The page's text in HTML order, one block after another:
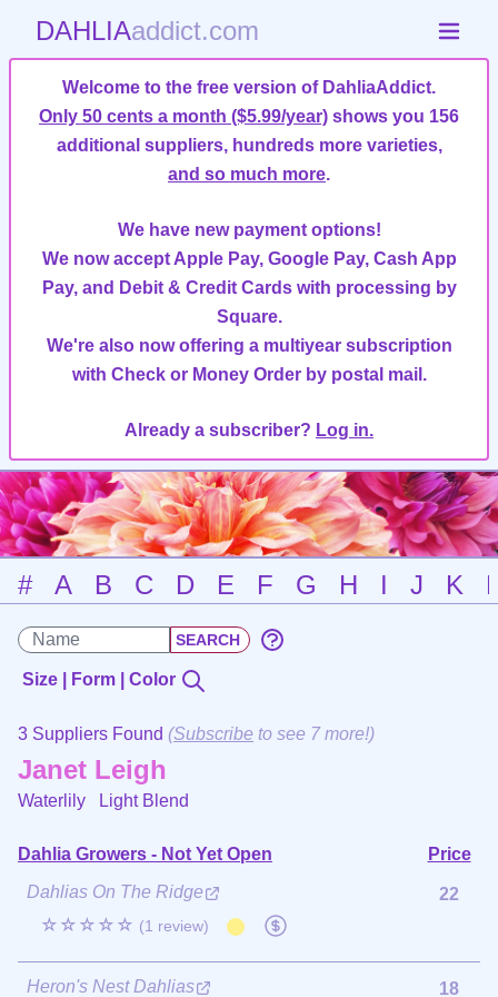
DAHLIAaddict.com
Welcome to the free version of DahliaAddict.
Only 50 cents a month ($5.99/year) shows you 156
additional suppliers, hundreds more varieties,
and so much more.
We have new payment options!
We now accept Apple Pay, Google Pay, Cash App
Pay, and Debit & Credit Cards with processing by
Square.
We're also now offering a multiyear subscription
with Check or Money Order by postal mail.
Already a subscriber? Log in.
# A B C D E F G H I J K
Size | Form | Color
3 Suppliers Found (Subscribe to see 7 more!)
Janet Leigh
Waterlily Light Blend
Dahlia Growers - Not Yet Open
Price
Dahlias On The Ridge
☆☆☆☆☆ (1 review)
22
Heron's Nest Dahlias 18